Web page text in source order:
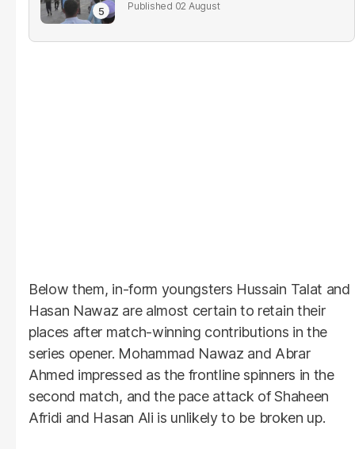
02 August
Below them, in-form youngsters Hussain Talat and
Hasan Nawaz are almost certain to retain their
places after match-winning contributions in the
series opener. Mohammad Nawaz and Abrar
Ahmed impressed as the frontline spinners in the
second match, and the pace attack of Shaheen
Afridi and Hasan Ali is unlikely to be broken up.